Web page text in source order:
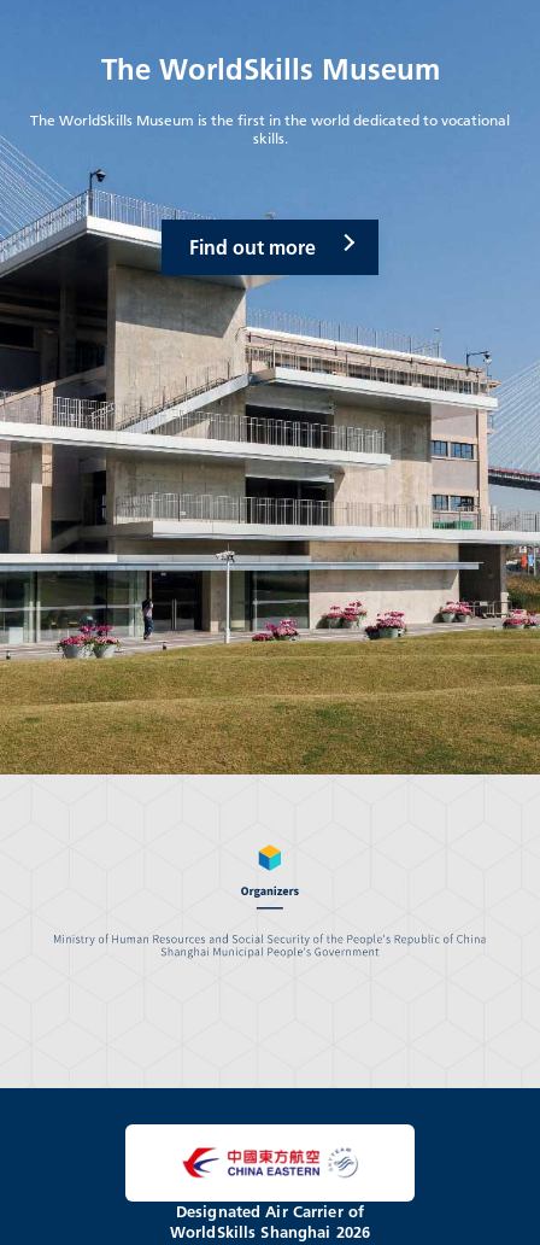
The WorldSkills Museum
The WorldSkills Museum is the first in the world dedicated to vocational
skills.
Find out more
Designated Air Carrier of
WorldSkills Shanghai 2026